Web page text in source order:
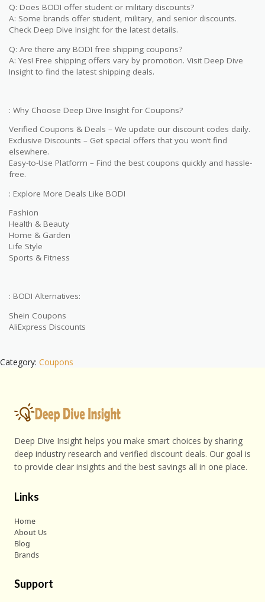
Q: Does BODI offer student or military discounts?
A: Some brands offer student, military, and senior discounts.
Check Deep Dive Insight for the latest details.
Q: Are there any BODI free shipping coupons?
A: Yes! Free shipping offers vary by promotion. Visit Deep Dive
Insight to find the latest shipping deals.
: Why Choose Deep Dive Insight for Coupons?
Verified Coupons & Deals – We update our discount codes daily.
Exclusive Discounts – Get special offers that you won’t find
elsewhere.
Easy-to-Use Platform – Find the best coupons quickly and hassle-
free.
: Explore More Deals Like BODI
Fashion
Health & Beauty
Home & Garden
Life Style
Sports & Fitness
: BODI Alternatives:
Shein Coupons
AliExpress Discounts
Category: Coupons
Deep Dive Insight helps you make smart choices by sharing
deep industry research and verified discount deals. Our goal is
to provide clear insights and the best savings all in one place.
Links
Home
About Us
Blog
Brands
Support